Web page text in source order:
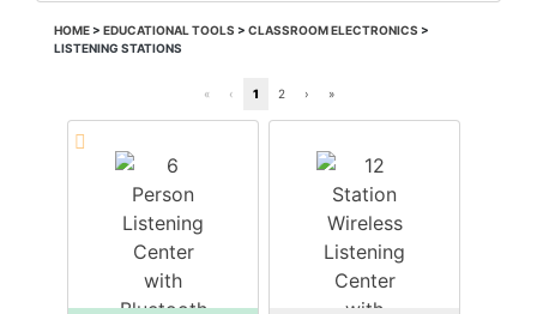
HOME> EDUCATIONAL TOOLS > CLASSROOM ELECTRONICS >
LISTENING STATIONS
« ‹ 1 2 › »